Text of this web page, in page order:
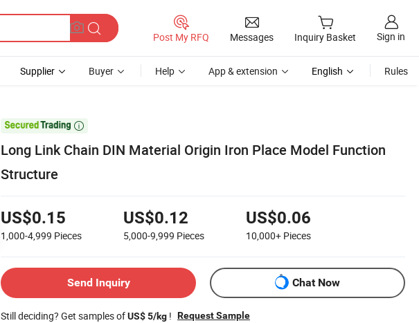
Post My RFQ Messages Inquiry Basket Sign in
Supplier Buyer Help App & extension English Rules

Long Link Chain DIN Material Origin Iron Place Model Function
Structure
US$0.15
1,000-4,999 Pieces
US$0.12
5,000-9,999 Pieces
US$0.06
10,000+ Pieces
Send Inquiry Chat Now
Still deciding? Get samples ofUS$ 5/kg ! Request Sample